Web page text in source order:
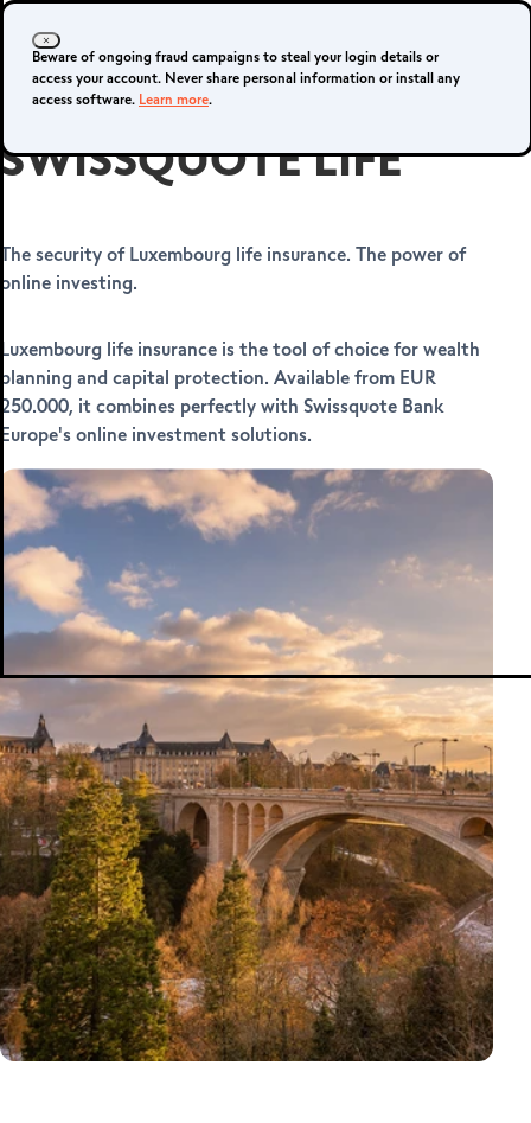
Beware of ongoing fraud campaigns to steal your login details or
access your account. Never share personal information or install any
access software. Learn more.
Login
Forex platforms
SMART
PORTFOLIOS
SWISSQUOTE LIFE
The security of Luxembourg life insurance. The power of
online investing.
Luxembourg life insurance is the tool of choice for wealth
planning and capital protection. Available from EUR
250.000, it combines perfectly with Swissquote Bank
Europe's online investment solutions.